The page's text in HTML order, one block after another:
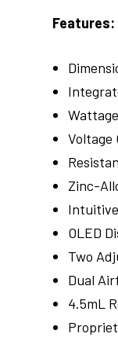
Features:
Voltage
Zinc-
OLED
Two
Dual
4.5mL